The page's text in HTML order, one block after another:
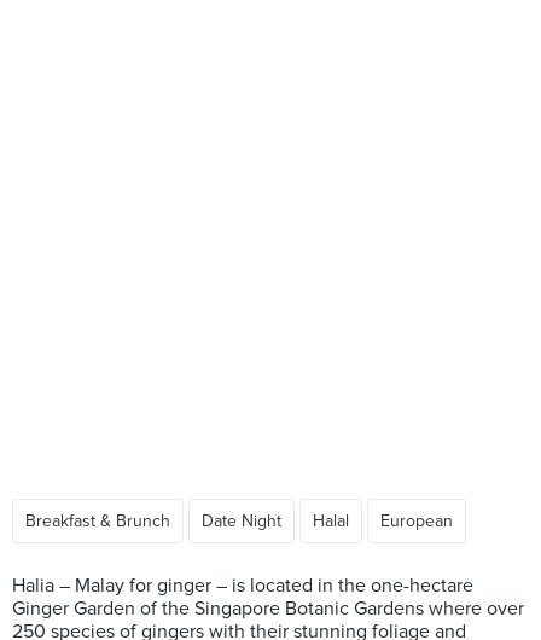
Breakfast & Brunch Date Night Halal European
Halia – Malay for ginger – is located in the one-hectare
Ginger Garden of the Singapore Botanic Gardens where over
250 species of gingers with their stunning foliage and